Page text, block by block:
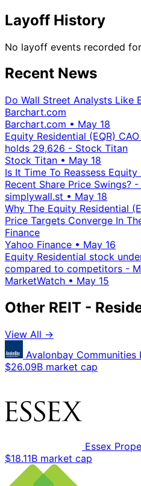
Layoff History
No layoff events recorded
Recent News
Do Wall Street Analysts Like
Barchart.com
Barchart.com • May 18
Equity Residential (EQR)
holds 29,626 - Stock Titan
Stock Titan • May 18
Is It Time To Reassess
Recent Share Price Swings?
simplywall.st • May 18
Why The Equity Residential
Price Targets Converge In
Finance
Yahoo Finance • May 16
Equity Residential stock
compared to competitors -
MarketWatch • May 15
Other REIT -
View All →
Avalonbay Communities
$26.09B market cap
Essex
$18.11B market cap